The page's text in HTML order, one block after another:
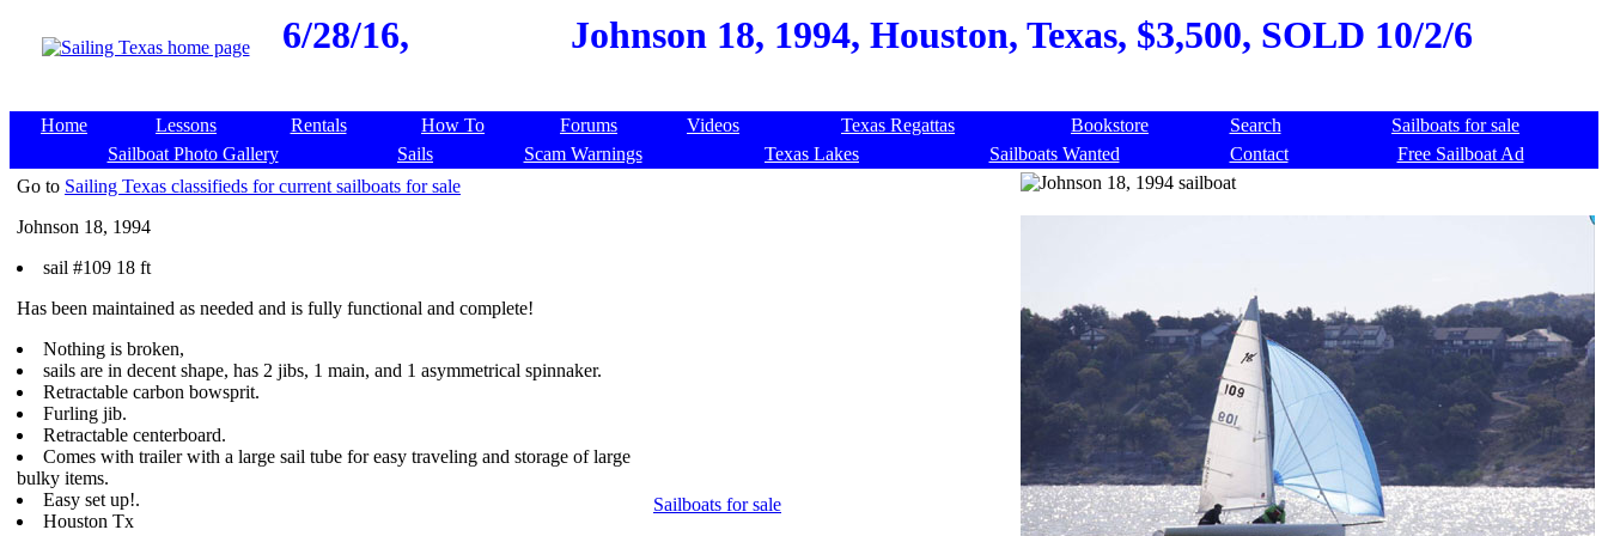
6/28/16, Johnson 18, 1994, Houston, Texas, $3,500, SOLD 10/2/6
Home Lessons Rentals How To Forums Videos Texas Regattas Bookstore Search
Sailboats for sale
Sailboat Photo Gallery
Sails Scam Warnings Texas Lakes Sailboats Wanted Contact
Free Sailboat Ad
Go to Sailing Texas classifieds for current sailboats for sale
Johnson 18, 1994
sail #109 18 ft
Has been maintained as needed and is fully functional and complete!
Nothing is broken,
sails are in decent shape, has 2 jibs, 1 main, and 1 asymmetrical spinnaker.
Retractable carbon bowsprit.
Furling jib.
Retractable centerboard.
Comes with trailer with a large sail tube for easy traveling and storage of large
bulky items.
Easy set up!.
Houston Tx
Sailboats for sale